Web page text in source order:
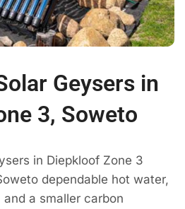
Geysers in
3, Soweto
in Diepkloof Zone 3
dependable hot water,
a smaller carbon